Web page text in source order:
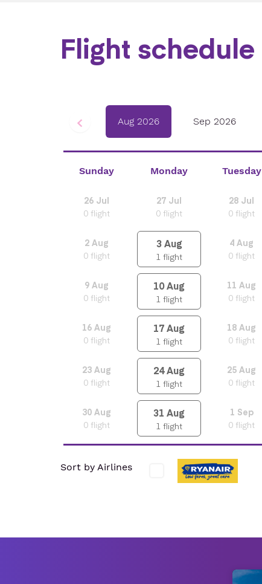
Flight schedule
Aug 2026 Sep 2026
Sunday Monday Tuesday
26 Jul
0 flight
27 Jul
0 flight
28 Jul
0 flight
2 Aug
0 flight
3 Aug
1 flight
4 Aug
0 flight
9 Aug
0 flight
10Aug
1 flight
11 Aug
0 flight
16 Aug
0 flight
17Aug
1 flight
18 Aug
0 flight
23 Aug
0 flight
24Aug
1 flight
25 Aug
0 flight
30 Aug
0 flight
31 Aug
1 flight
1 Sep
0 flight
Sort by Airlines